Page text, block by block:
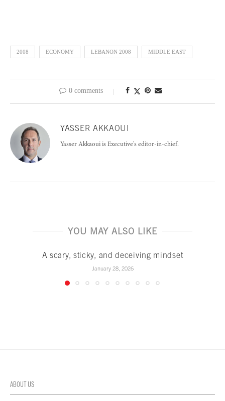
2008 ECONOMY LEBANON 2008 MIDDLE EAST
0 comments
YASSER AKKAOUI
Yasser Akkaoui is Executive's editor-in-chief.
YOU MAY ALSO LIKE
A scary, sticky, and deceiving mindset
January 28, 2026
ABOUT US